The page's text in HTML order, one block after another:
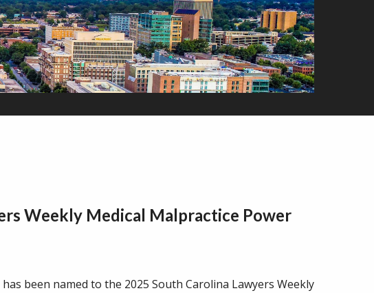
Weekly Medical Malpractice Power
has been named to the 2025 South Carolina Lawyers Weekly